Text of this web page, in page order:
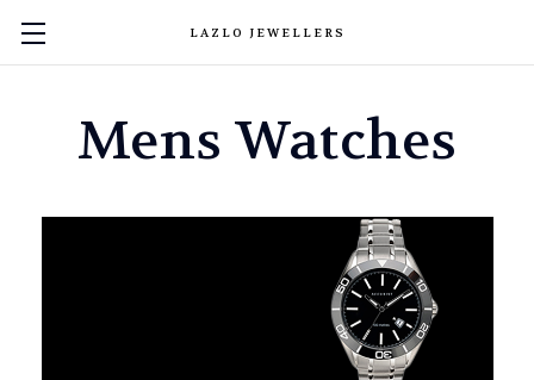
LAZLO JEWELLERS
Mens Watches